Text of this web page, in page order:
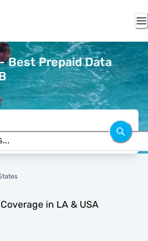
Best Prepaid Data
in LA & USA